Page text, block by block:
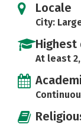
Locale
City:
Highest
At least